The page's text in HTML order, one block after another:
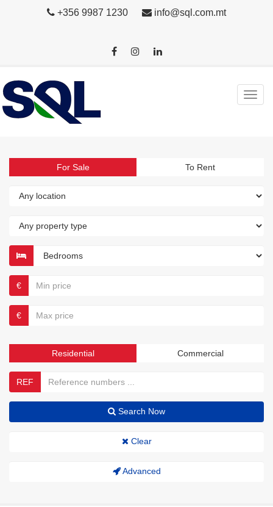
+356 9987 1230 info@sql.com.mt
For Sale To Rent
€
€
Residential Commercial
REF
Search Now
Clear
Advanced